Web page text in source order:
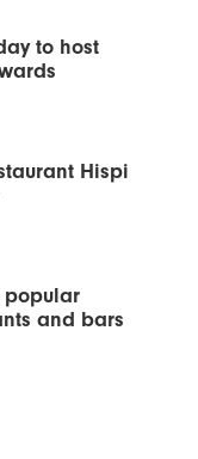
to host
Hispi
popular
and bars